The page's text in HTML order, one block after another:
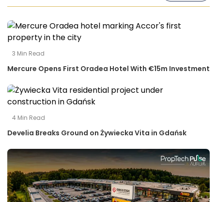
3 Min Read
Mercure Opens First Oradea Hotel With €15m Investment
4 Min Read
Develia Breaks Ground on Żywiecka Vita in Gdańsk